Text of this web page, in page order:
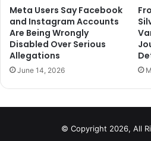
So wonderful. Many
congratulations to
— Shahid Kapoor
Meta Users Say Facebook
and Instagram Accounts
Are Being Wrongly
Disabled Over Serious
Allegations
June 14, 2026
© Copyright 2026, All